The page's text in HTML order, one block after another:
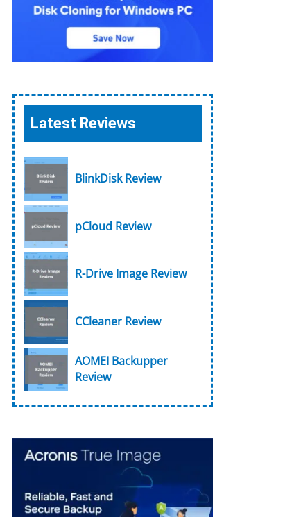
Latest Reviews
BlinkDisk Review
pCloud Review
R-Drive Image Review
CCleaner Review
AOMEI Backupper
Review